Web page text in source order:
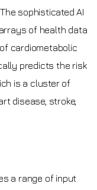
sophisticated AI
of health data
cardiometabolic
predicts the risk
is a cluster of
disease, stroke,
a range of input